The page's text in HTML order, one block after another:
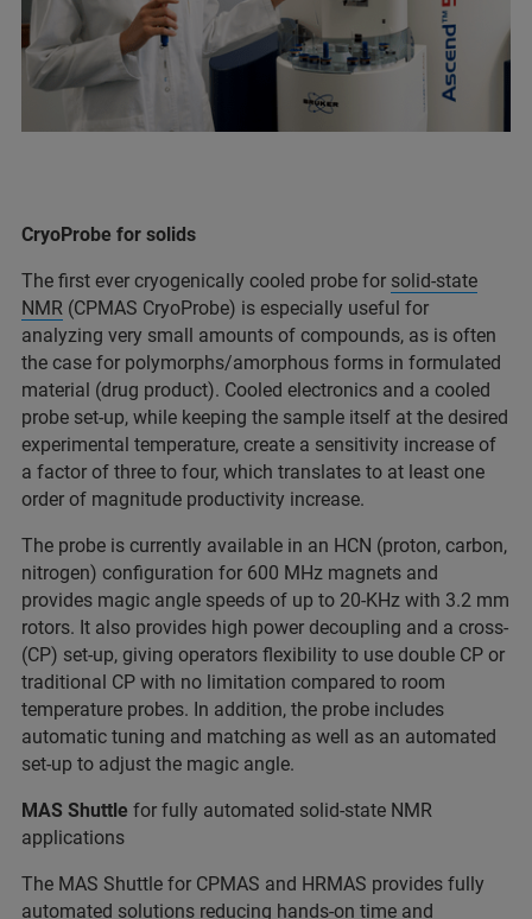
CryoProbe for solids
The first ever cryogenically cooled probe for solid-state
NMR (CPMAS CryoProbe) is especially useful for
analyzing very small amounts of compounds, as is often
the case for polymorphs/amorphous forms in formulated
material (drug product). Cooled electronics and a cooled
probe set-up, while keeping the sample itself at the desired
experimental temperature, create a sensitivity increase of
a factor of three to four, which translates to at least one
order of magnitude productivity increase.
The probe is currently available in an HCN (proton, carbon,
nitrogen) configuration for 600 MHz magnets and
provides magic angle speeds of up to 20-KHz with 3.2 mm
rotors. It also provides high power decoupling and a cross-
(CP) set-up, giving operators flexibility to use double CP or
traditional CP with no limitation compared to room
temperature probes. In addition, the probe includes
automatic tuning and matching as well as an automated
set-up to adjust the magic angle.
MAS Shuttle for fully automated solid-state NMR
applications
The MAS Shuttle for CPMAS and HRMAS provides fully
automated solutions reducing hands-on time and